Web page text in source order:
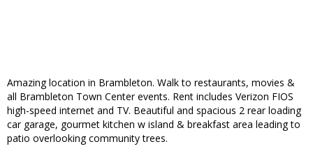
Amazing location in Brambleton. Walk to restaurants, movies &
all Brambleton Town Center events. Rent includes Verizon FIOS
high-speed internet and TV. Beautiful and spacious 2 rear loading
car garage, gourmet kitchen w island & breakfast area leading to
patio overlooking community trees.